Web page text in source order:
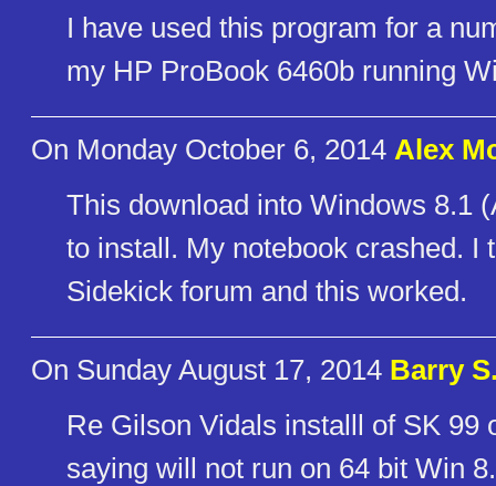
I have used this program for a
my HP ProBook 6460b running
On Monday October 6, 2014 Alex
This download into Windows 8.1
to install. My notebook crashed. I
Sidekick forum and this worked.
On Sunday August 17, 2014 Barry
Re Gilson Vidals installl of SK 99
saying will not run on 64 bit Win